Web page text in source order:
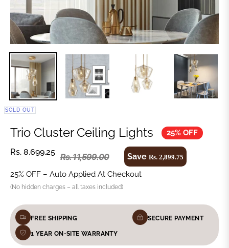
SOLD OUT
Trio Cluster Ceiling Lights 25% OFF
Rs. 8,699.25 Rs. 11,599.00 SaveRs. 2,899.75
25% OFF – Auto Applied At Checkout
(No hidden charges – all taxes included)
FREE SHIPPING SECURE PAYMENT
1 YEAR ON-SITE WARRANTY